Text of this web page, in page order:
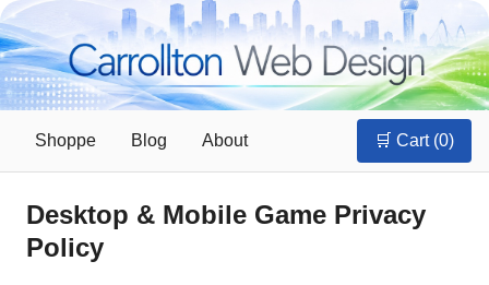
Shoppe Blog About 🛒 Cart (0)
Desktop & Mobile Game Privacy
Policy